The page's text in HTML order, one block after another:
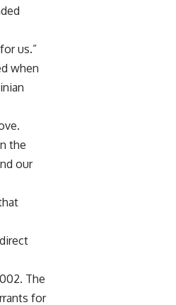
us.”
when
the
our
The
for